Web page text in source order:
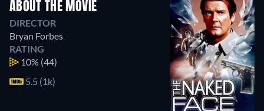
ABOUT THE MOVIE
DIRECTOR
Bryan Forbes
RATING
10% (44)
5.5 (1k)